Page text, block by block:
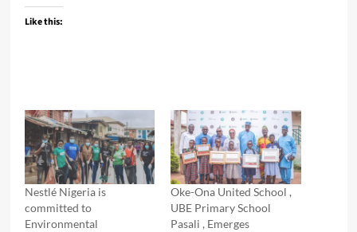
Like this:
Nestlé Nigeria is
committed to
Environmental
Oke-Ona United School ,
UBE Primary School
Pasali , Emerges